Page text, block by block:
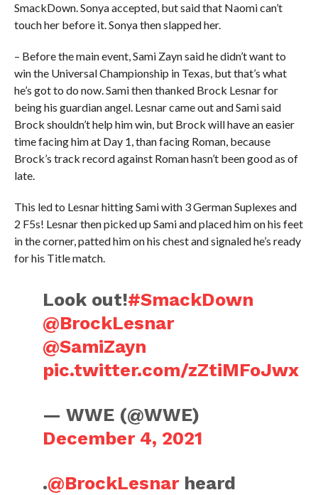
SmackDown. Sonya accepted, but said that Naomi can’t
touch her before it. Sonya then slapped her.
– Before the main event, Sami Zayn said he didn’t want to
win the Universal Championship in Texas, but that’s what
he’s got to do now. Sami then thanked Brock Lesnar for
being his guardian angel. Lesnar came out and Sami said
Brock shouldn’t help him win, but Brock will have an easier
time facing him at Day 1, than facing Roman, because
Brock’s track record against Roman hasn’t been good as of
late.
This led to Lesnar hitting Sami with 3 German Suplexes and
2 F5s! Lesnar then picked up Sami and placed him on his feet
in the corner, patted him on his chest and signaled he’s ready
for his Title match.
Look out!#SmackDown
@BrockLesnar
@SamiZayn
pic.twitter.com/zZtiMFoJwx
— WWE (@WWE)
December 4, 2021
.@BrockLesnarheard